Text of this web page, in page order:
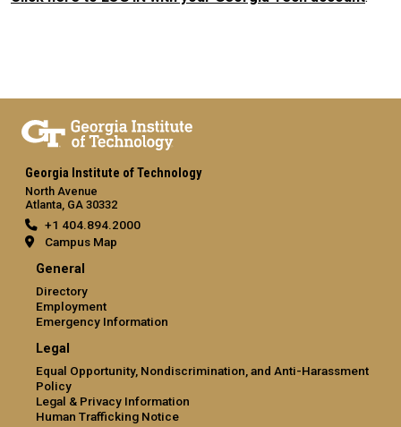
Georgia Institute of Technology
North Avenue
Atlanta, GA 30332
+1 404.894.2000
Campus Map
General
Directory
Employment
Emergency Information
Legal
Equal Opportunity, Nondiscrimination, and Anti-Harassment
Policy
Legal & Privacy Information
Human Trafficking Notice